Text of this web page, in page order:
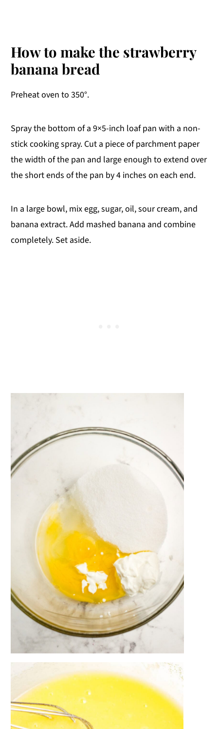
How to make the strawberry
banana bread
Preheat oven to 350°.
Spray the bottom of a 9×5-inch loaf pan with a non-
stick cooking spray. Cut a piece of parchment paper
the width of the pan and large enough to extend over
the short ends of the pan by 4 inches on each end.
In a large bowl, mix egg, sugar, oil, sour cream, and
banana extract. Add mashed banana and combine
completely. Set aside.